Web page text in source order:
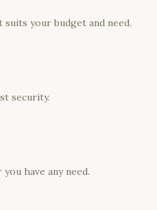
your budget and need.
security.
have any need.